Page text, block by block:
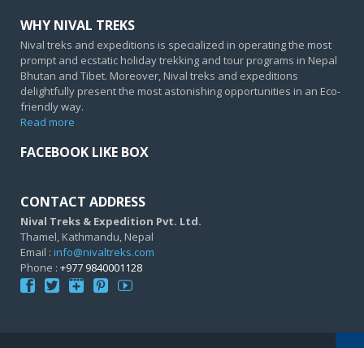
WHY NIVAL TREKS
Nival treks and expeditions is specialized in operating the most
prompt and ecstatic holiday trekking and tour programs in Nepal
Bhutan and Tibet. Moreover, Nival treks and expeditions
delightfully present the most astonishing opportunities in an Eco-
friendly way.
Read more
FACEBOOK LIKE BOX
CONTACT ADDRESS
Nival Treks & Expedition Pvt. Ltd.
Thamel, Kathmandu, Nepal
Email : info@nivaltreks.com
Phone : +977 9840001128